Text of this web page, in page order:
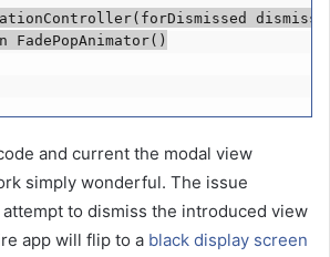
FadePopAnimator()
and current the modal view
simply wonderful. The issue
to dismiss the introduced view
app will flip to a black display screen